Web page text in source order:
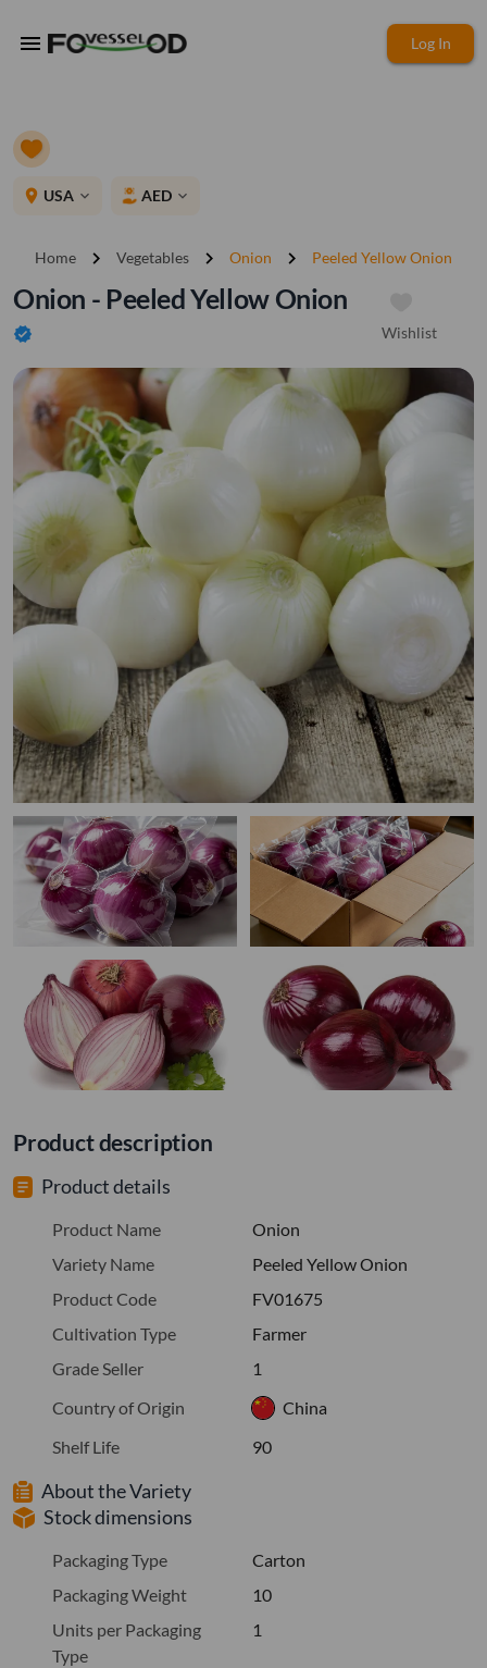
menu Log In
place USA expand_more AED expand_more
Home chevron_right Vegetables chevron_right Onion chevron_right Peeled Yellow Onion
Onion - Peeled Yellow Onion
verified Wishlist
Product description
Product details
Product Name
Onion
Variety Name
Peeled Yellow Onion
Product Code
FV01675
Cultivation Type
Farmer
Grade Seller
1
Country of Origin
China
Shelf Life
90
About the Variety
Stock dimensions
Packaging Type
Carton
Packaging Weight
10
Units per Packaging
Type
1